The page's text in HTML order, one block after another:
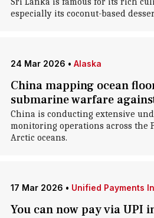
especially its coconut-based
24 Mar 2026 • Alaska
China mapping ocean
submarine warfare
China is conducting extensive
monitoring operations across the
Arctic oceans.
17 Mar 2026 • Unified Payments
You can now pay via UPI